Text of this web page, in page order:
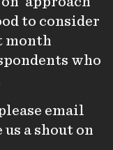
to consider
month
who
email
us a shout on